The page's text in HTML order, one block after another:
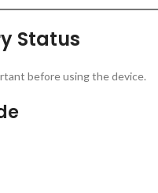
Status
before using the device.